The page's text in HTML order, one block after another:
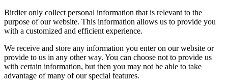
Birdier only collect personal information that is relevant to the
purpose of our website. This information allows us to provide you
with a customized and efficient experience.
We receive and store any information you enter on our website or
provide to us in any other way. You can choose not to provide us
with certain information, but then you may not be able to take
advantage of many of our special features.